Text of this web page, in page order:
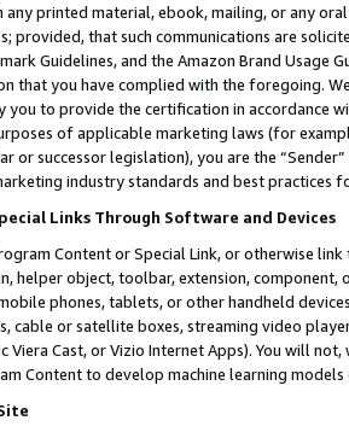
any printed material, ebook, mailing, or any
provided, that such communications are
Guidelines, and the Amazon Brand
that you have complied with the foregoing.
you to provide the certification in accordance
of applicable marketing laws (for
or successor legislation), you are the
industry standards and best practices
Links Through Software and Devices
Content or Special Link, or otherwise
helper object, toolbar, extension,
phones, tablets, or other handheld
cable or satellite boxes, streaming video
Viera Cast, or Vizio Internet Apps). You will
Content to develop machine learning